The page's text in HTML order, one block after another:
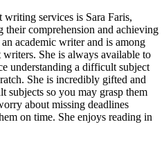
services is Sara Faris,
comprehension and achieving
academic writer and is among
She is always available to
understanding a difficult subject
She is incredibly gifted and
subjects so you may grasp them
about missing deadlines
on time. She enjoys reading in